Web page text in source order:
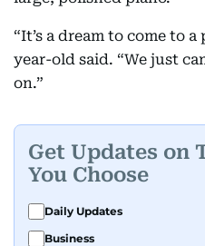
“It’s a dream to come to
year-old said. “We just
on.”
Get Updates on
You Choose
Daily Updates
Business